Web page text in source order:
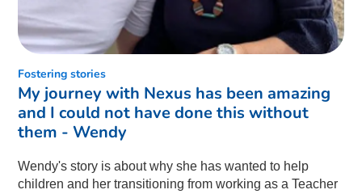
Fostering stories
My journey with Nexus has been amazing
and I could not have done this without
them - Wendy
Wendy's story is about why she has wanted to help
children and her transitioning from working as a Teacher